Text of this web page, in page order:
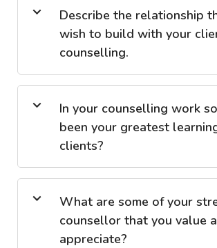
Describe the relationship
wish to build with your
counselling.
In your counselling work
been your greatest
clients?
What are some of your
counsellor that you value
appreciate?